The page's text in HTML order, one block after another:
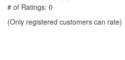
5
# of Ratings: 0
(Only registered customers can rate)